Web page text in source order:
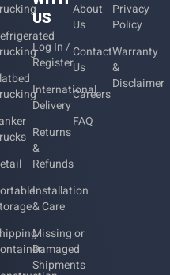
US
Log In /
Register
International
Delivery
Returns
&
Refunds
Installation
& Care
Missing or
Damaged
Shipments
About
Us
Contact
Us
Careers
FAQ
Privacy
Policy
Warranty
&
Disclaimer